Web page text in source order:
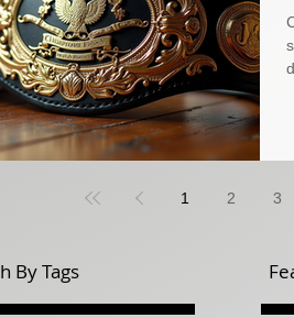
By Tags
1 2 3